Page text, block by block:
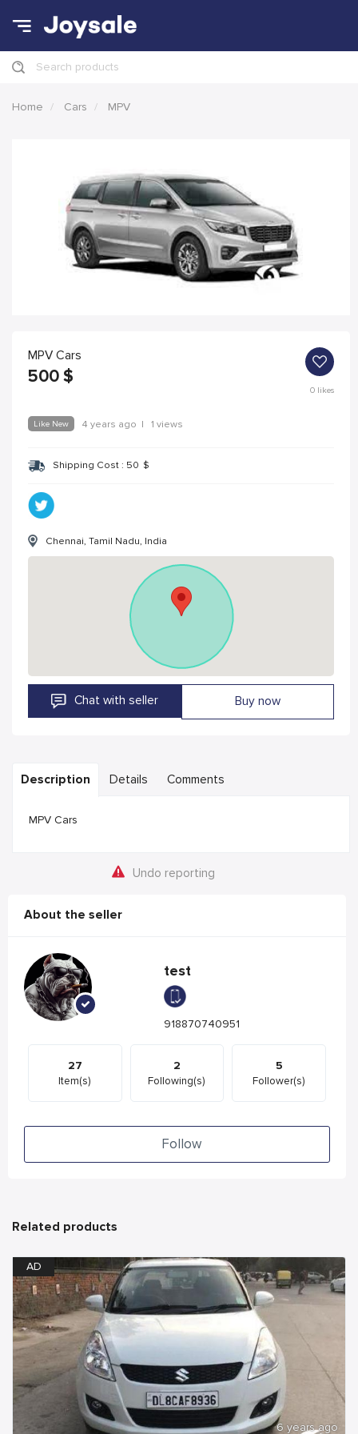
Search products
Home Cars MPV
MPV Cars
500 $
0likes
Like New 4 years ago | 1 views
Shipping Cost : 50 $
Chennai, Tamil Nadu, India
Chat with seller Buy now
Description Details Comments
MPV Cars
Undo reporting
About the seller
test
918870740951
27
Item(s)
2
Following(s)
5
Follower(s)
Follow
Related products
AD
6 years ago